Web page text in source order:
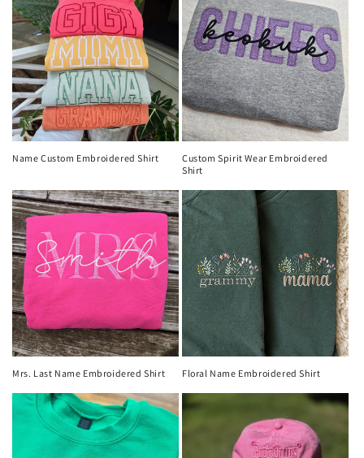
Name Custom Embroidered Shirt
Custom Spirit Wear Embroidered
Shirt
Mrs. Last Name Embroidered Shirt Floral Name Embroidered Shirt